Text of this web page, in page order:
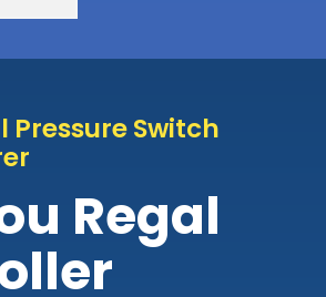
Pressure Switch
Regal